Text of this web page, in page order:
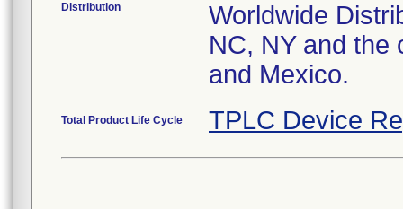
Distribution
Worldwide
NC, NY and the
and Mexico.
Total Product Life Cycle TPLC Device